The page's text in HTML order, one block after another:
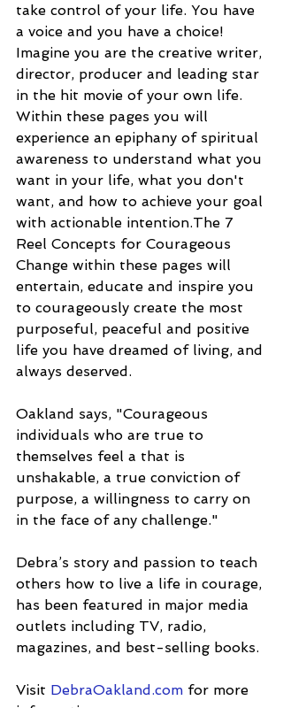
take control of your life. You have
a voice and you have a choice!
Imagine you are the creative writer,
director, producer and leading star
in the hit movie of your own life.
Within these pages you will
experience an epiphany of spiritual
awareness to understand what you
want in your life, what you don't
want, and how to achieve your goal
with actionable intention.The 7
Reel Concepts for Courageous
Change within these pages will
entertain, educate and inspire you
to courageously create the most
purposeful, peaceful and positive
life you have dreamed of living, and
always deserved.
Oakland says, "Courageous
individuals who are true to
themselves feel a that is
unshakable, a true conviction of
purpose, a willingness to carry on
in the face of any challenge."
Debra’s story and passion to teach
others how to live a life in courage,
has been featured in major media
outlets including TV, radio,
magazines, and best-selling books.
Visit DebraOakland.com for more